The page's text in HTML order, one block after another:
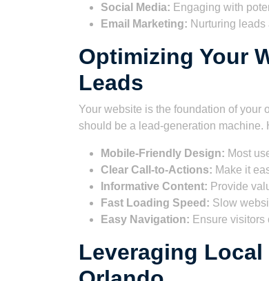
Social Media: Engaging with
Email Marketing: Nurturing
Optimizing Your
Leads
Your website is the foundation of your
should be a lead-generation machine.
Mobile-Friendly Design: Most
Clear Call-to-Actions: Make it
Informative Content: Provide
Fast Loading Speed: Slow
Easy Navigation: Ensure visitors
Leveraging Local